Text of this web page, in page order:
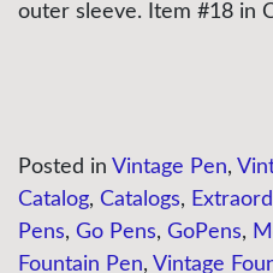
outer sleeve. Item #18 in
Posted in Vintage Pen,
Catalog, Catalogs,
Pens, Go Pens, GoPens,
Fountain Pen, Vintage